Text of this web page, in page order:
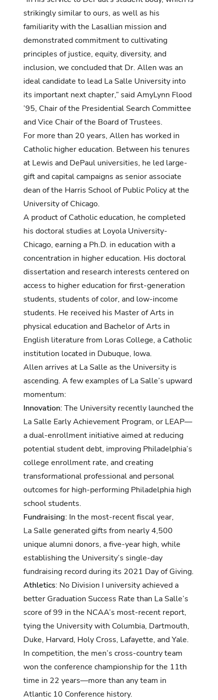
strikingly similar to ours, as well as his
familiarity with the Lasallian mission and
demonstrated commitment to cultivating
principles of justice, equity, diversity, and
inclusion, we concluded that Dr. Allen was an
ideal candidate to lead La Salle University into
its important next chapter,” said AmyLynn Flood
’95, Chair of the Presidential Search Committee
and Vice Chair of the Board of Trustees.
For more than 20 years, Allen has worked in
Catholic higher education. Between his tenures
at Lewis and DePaul universities, he led large-
gift and capital campaigns as senior associate
dean of the Harris School of Public Policy at the
University of Chicago.
A product of Catholic education, he completed
his doctoral studies at Loyola University-
Chicago, earning a Ph.D. in education with a
concentration in higher education. His doctoral
dissertation and research interests centered on
access to higher education for first-generation
students, students of color, and low-income
students. He received his Master of Arts in
physical education and Bachelor of Arts in
English literature from Loras College, a Catholic
institution located in Dubuque, Iowa.
Allen arrives at La Salle as the University is
ascending. A few examples of La Salle’s upward
momentum:
Innovation: The University recently launched the
La Salle Early Achievement Program, or LEAP—
a dual-enrollment initiative aimed at reducing
potential student debt, improving Philadelphia’s
college enrollment rate, and creating
transformational professional and personal
outcomes for high-performing Philadelphia high
school students.
Fundraising: In the most-recent fiscal year,
La Salle generated gifts from nearly 4,500
unique alumni donors, a five-year high, while
establishing the University’s single-day
fundraising record during its 2021 Day of Giving.
Athletics: No Division I university achieved a
better Graduation Success Rate than La Salle’s
score of 99 in the NCAA’s most-recent report,
tying the University with Columbia, Dartmouth,
Duke, Harvard, Holy Cross, Lafayette, and Yale.
In competition, the men’s cross-country team
won the conference championship for the 11th
time in 22 years—more than any team in
Atlantic 10 Conference history.